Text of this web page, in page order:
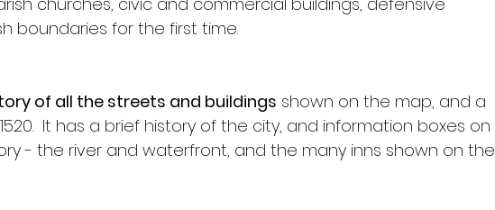
boundaries for the first time.
of all the streets and buildings shown on the map, and a
It has a brief history of the city, and information boxes on
- the river and waterfront, and the many inns shown on the